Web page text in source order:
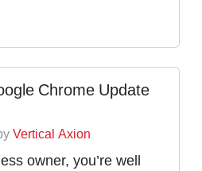
Chrome Update
Vertical Axion
owner, you’re well